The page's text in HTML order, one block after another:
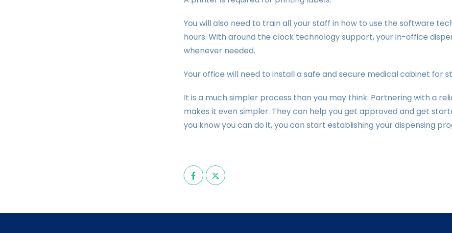
You will also need to train all your staff in how to use the software
hours. With around the clock technology support, your in-office
whenever needed.
Your office will need to install a safe and secure medical cabinet for
It is a much simpler process than you may think. Partnering with a
makes it even simpler. They can help you get approved and get
you know you can do it, you can start establishing your dispensing